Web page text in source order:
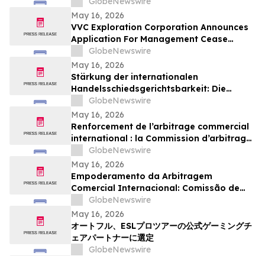
May 16, 2026
VVC Exploration Corporation Announces
Application For Management Cease
Trade Order And Provides Financing
Update
GlobeNewswire
May 16, 2026
Stärkung der internationalen
Handelsschiedsgerichtsbarkeit: Die
Schiedsgerichtskommission von
Guangzhou ruft weltweit zur Bewerbung
für ihr Schiedsrichtergremium auf
GlobeNewswire
May 16, 2026
Renforcement de l’arbitrage commercial
international : la Commission d’arbitrage
de Guangzhou lance un appel à
candidatures international pour son
panel d’arbitres
GlobeNewswire
May 16, 2026
Empoderamento da Arbitragem
Comercial Internacional: Comissão de
Arbitragem de Guangzhou Abre
Inscrições Globais para Painel de
Árbitros
GlobeNewswire
May 16, 2026
オートフル、ESLプロツアーの公式ゲーミングチ
ェアパートナーに選定
GlobeNewswire